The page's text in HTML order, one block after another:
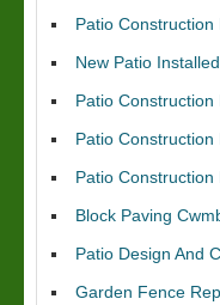
Patio Construction
New Patio
Patio Construction
Patio Construction
Patio Construction
Block Paving
Patio Design And
Garden Fence